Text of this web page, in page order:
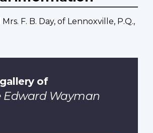
F. B. Day, of Lennoxville, P.Q.,
of
Edward Wayman